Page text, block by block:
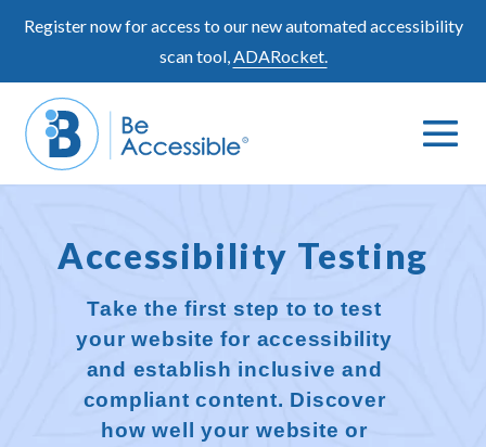
Register now for access to our new automated accessibility
scan tool,ADARocket.
Search
Accessibility Testing
Take the first step to to test
your website for accessibility
and establish inclusive and
compliant content. Discover
how well your website or